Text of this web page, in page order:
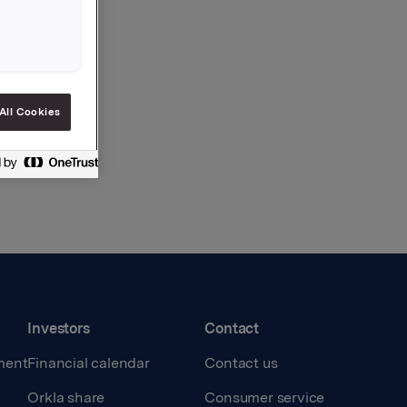
Investors
Financial calendar
Orkla share
Contact
Contact us
Consumer service
Cookies